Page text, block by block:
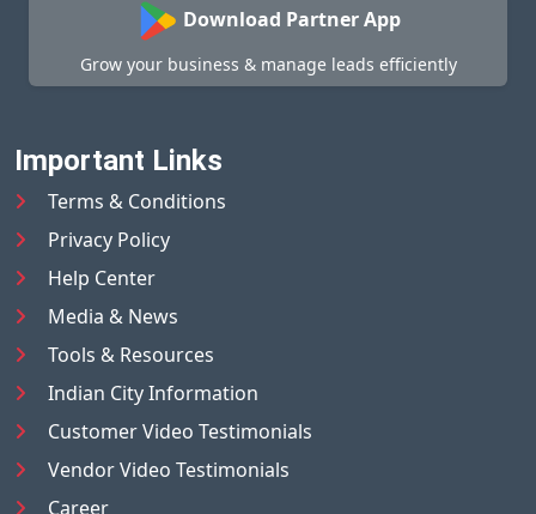
Download Partner App
Grow your business & manage leads efficiently
Important Links
Terms & Conditions
Privacy Policy
Help Center
Media & News
Tools & Resources
Indian City Information
Customer Video Testimonials
Vendor Video Testimonials
Career